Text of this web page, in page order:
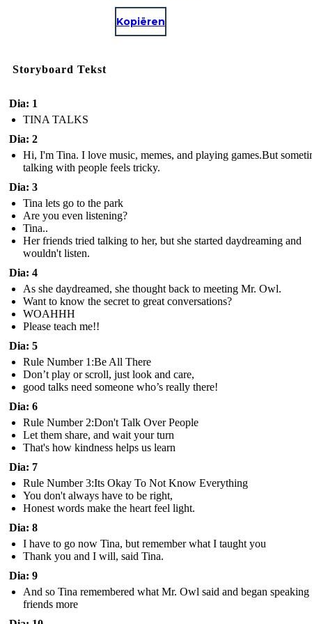
Kopiëren
Storyboard Tekst
Dia: 1
TINA TALKS
Dia: 2
Hi, I'm Tina. I love music, memes, and playing games.But
talking with people feels tricky.
Dia: 3
Tina lets go to the park
Are you even listening?
Tina..
Her friends tried talking to her, but she started daydreaming and
wouldn't listen.
Dia: 4
As she daydreamed, she thought back to meeting Mr. Owl.
Want to know the secret to great conversations?
WOAHHH
Please teach me!!
Dia: 5
Rule Number 1:Be All There
Don’t play or scroll, just look and care,
good talks need someone who’s really there!
Dia: 6
Rule Number 2:Don't Talk Over People
Let them share, and wait your turn
That's how kindness helps us learn
Dia: 7
Rule Number 3:Its Okay To Not Know Everything
You don't always have to be right,
Honest words make the heart feel light.
Dia: 8
I have to go now Tina, but remember what I taught you
Thank you and I will, said Tina.
Dia: 9
And so Tina remembered what Mr. Owl said and began speaking
friends more